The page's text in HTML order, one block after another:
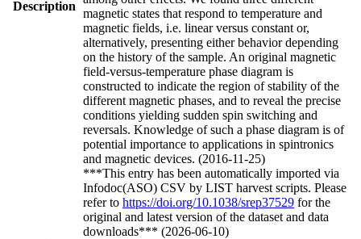
Description
magnetic states that respond to temperature and
magnetic fields, i.e. linear versus constant or,
alternatively, presenting either behavior depending
on the history of the sample. An original magnetic
field-versus-temperature phase diagram is
constructed to indicate the region of stability of the
different magnetic phases, and to reveal the precise
conditions yielding sudden spin switching and
reversals. Knowledge of such a phase diagram is of
potential importance to applications in spintronics
and magnetic devices. (2016-11-25)
***This entry has been automatically imported via
Infodoc(ASO) CSV by LIST harvest scripts. Please
refer to https://doi.org/10.1038/srep37529 for the
original and latest version of the dataset and data
downloads*** (2026-06-10)